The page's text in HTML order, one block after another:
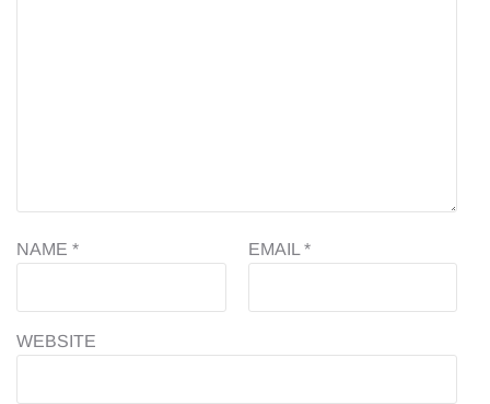
NAME * EMAIL *
WEBSITE